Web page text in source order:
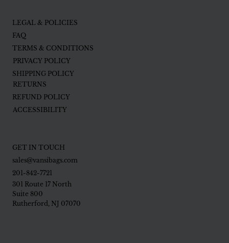
LEGAL & POLICIES
FAQ
TERMS & CONDITIONS
PRIVACY POLICY
SHIPPING POLICY
RETURNS
REFUND POLICY
ACCESSIBILITY
GET IN TOUCH
sales@vansibags.com
201-842-7721
301 Route 17 North
Suite 800
Rutherford, NJ 07070